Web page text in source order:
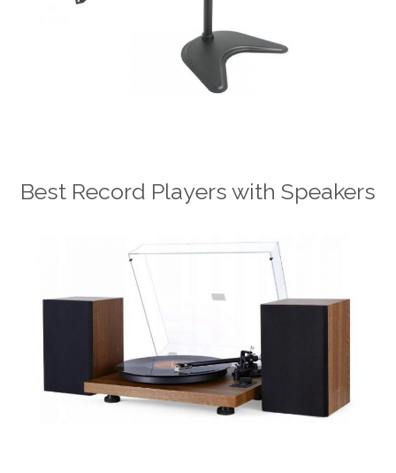
Best Record Players with Speakers